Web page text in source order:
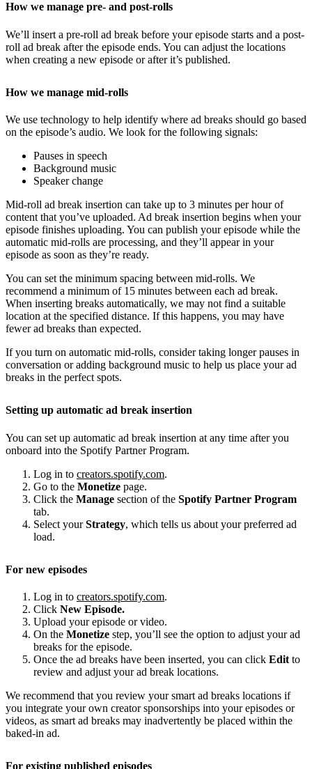
How we manage pre- and post-rolls
We’ll insert a pre-roll ad break before your episode starts and a post-
roll ad break after the episode ends. You can adjust the locations
when creating a new episode or after it’s published.
How we manage mid-rolls
We use technology to help identify where ad breaks should go based
on the episode’s audio. We look for the following signals:
Pauses in speech
Background music
Speaker change
Mid-roll ad break insertion can take up to 3 minutes per hour of
content that you’ve uploaded. Ad break insertion begins when your
episode finishes uploading. You can publish your episode while the
automatic mid-rolls are processing, and they’ll appear in your
episode as soon as they’re ready.
You can set the minimum spacing between mid-rolls. We
recommend a minimum of 15 minutes between each ad break.
When inserting breaks automatically, we may not find a suitable
location at the specified distance. If this happens, you may have
fewer ad breaks than expected.
If you turn on automatic mid-rolls, consider taking longer pauses in
conversation or adding background music to help us place your ad
breaks in the perfect spots.
Setting up automatic ad break insertion
You can set up automatic ad break insertion at any time after you
onboard into the Spotify Partner Program.
Log in to creators.spotify.com.
Go to the Monetize page.
Click the Manage section of the Spotify Partner Program
tab.
Select yourStrategy, which tells us about your preferred ad
load.
For new episodes
Log in to creators.spotify.com.
Click New Episode.
Upload your episode or video.
On the Monetize step, you’ll see the option to adjust your ad
breaks for the episode.
Once the ad breaks have been inserted, you can click Edit to
review and adjust your ad break locations.
We recommend that you review your smart ad breaks locations if
you integrate your own creator sponsorships into your episodes or
videos, as smart ad breaks may inadvertently be placed within the
baked-in ad.
For existing published episodes